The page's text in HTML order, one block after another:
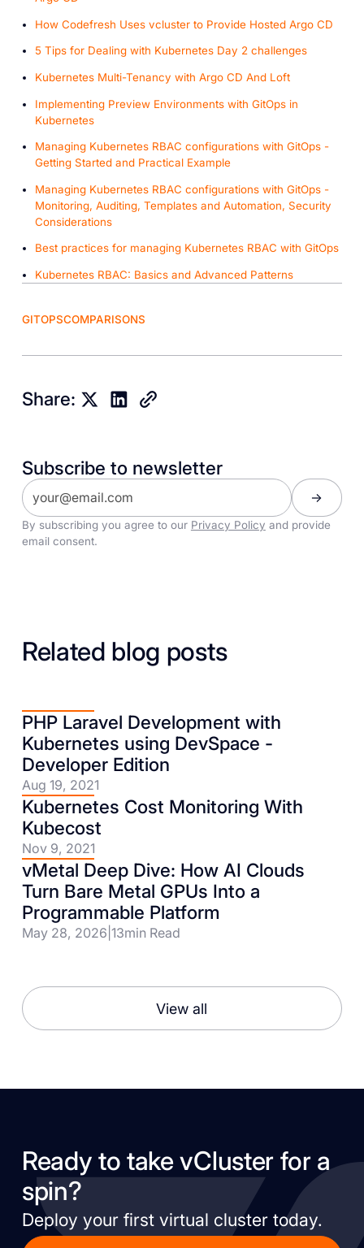
How Codefresh Uses vcluster to Provide Hosted Argo CD
5 Tips for Dealing with Kubernetes Day 2 challenges
Kubernetes Multi-Tenancy with Argo CD And Loft
Implementing Preview Environments with GitOps in
Kubernetes
Managing Kubernetes RBAC configurations with GitOps -
Getting Started and Practical Example
Managing Kubernetes RBAC configurations with GitOps -
Monitoring, Auditing, Templates and Automation, Security
Considerations
Best practices for managing Kubernetes RBAC with GitOps
Kubernetes RBAC: Basics and Advanced Patterns
GITOPSCOMPARISONS
Share:
Subscribe to newsletter
By subscribing you agree to our Privacy Policy and provide
email consent.
Related blog posts
PHP Laravel Development with
Kubernetes using DevSpace -
Developer Edition
Aug 19, 2021
Kubernetes Cost Monitoring With
Kubecost
Nov 9, 2021
vMetal Deep Dive: How AI Clouds
Turn Bare Metal GPUs Into a
Programmable Platform
May 28, 2026 13min Read
View all
Ready to take vCluster for a
spin?
Deploy your first virtual cluster today.